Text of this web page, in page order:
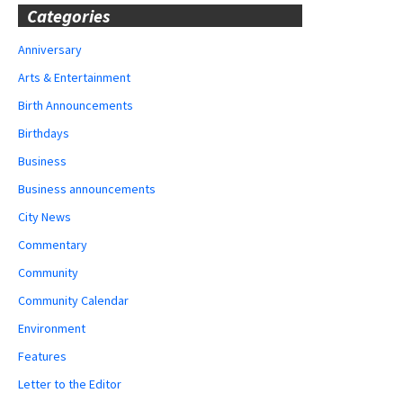
Categories
Anniversary
Arts & Entertainment
Birth Announcements
Birthdays
Business
Business announcements
City News
Commentary
Community
Community Calendar
Environment
Features
Letter to the Editor